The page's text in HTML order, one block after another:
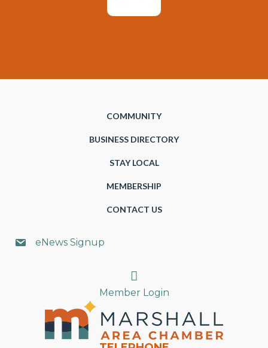
COMMUNITY
BUSINESS DIRECTORY
STAY LOCAL
MEMBERSHIP
CONTACT US
eNews Signup
Search
Member Login